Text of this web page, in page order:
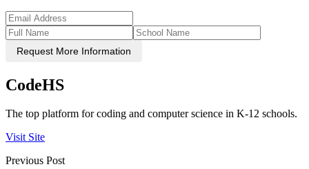
Request More Information
CodeHS
The top platform for coding and computer science in K-12 schools.
Visit Site
Previous Post